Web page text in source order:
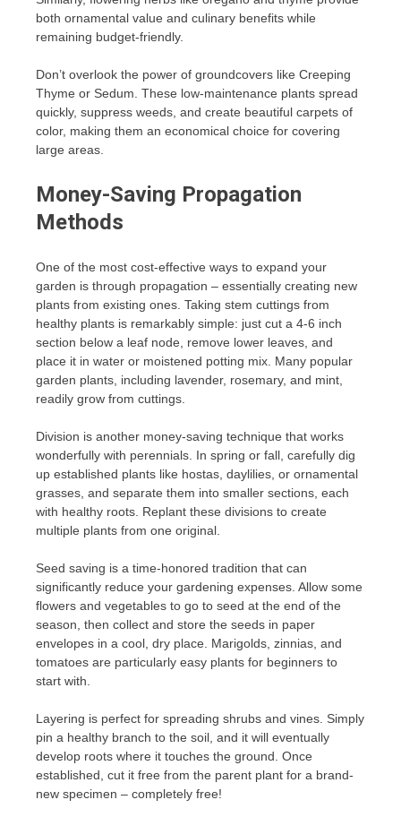
both ornamental value and culinary benefits while
remaining budget-friendly.
Don’t overlook the power of groundcovers like Creeping
Thyme or Sedum. These low-maintenance plants spread
quickly, suppress weeds, and create beautiful carpets of
color, making them an economical choice for covering
large areas.
Money-Saving Propagation
Methods
One of the most cost-effective ways to expand your
garden is through propagation – essentially creating new
plants from existing ones. Taking stem cuttings from
healthy plants is remarkably simple: just cut a 4-6 inch
section below a leaf node, remove lower leaves, and
place it in water or moistened potting mix. Many popular
garden plants, including lavender, rosemary, and mint,
readily grow from cuttings.
Division is another money-saving technique that works
wonderfully with perennials. In spring or fall, carefully dig
up established plants like hostas, daylilies, or ornamental
grasses, and separate them into smaller sections, each
with healthy roots. Replant these divisions to create
multiple plants from one original.
Seed saving is a time-honored tradition that can
significantly reduce your gardening expenses. Allow some
flowers and vegetables to go to seed at the end of the
season, then collect and store the seeds in paper
envelopes in a cool, dry place. Marigolds, zinnias, and
tomatoes are particularly easy plants for beginners to
start with.
Layering is perfect for spreading shrubs and vines. Simply
pin a healthy branch to the soil, and it will eventually
develop roots where it touches the ground. Once
established, cut it free from the parent plant for a brand-
new specimen – completely free!